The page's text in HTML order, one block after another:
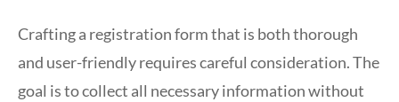
Crafting a registration form that is both thorough
and user-friendly requires careful consideration. The
goal is to collect all necessary information without